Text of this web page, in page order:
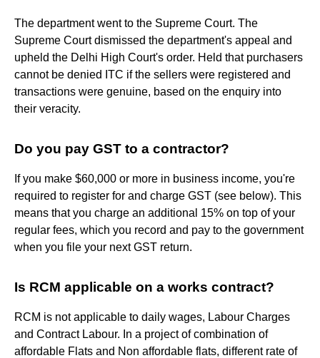
The department went to the Supreme Court. The
Supreme Court dismissed the department's appeal and
upheld the Delhi High Court's order. Held that purchasers
cannot be denied ITC if the sellers were registered and
transactions were genuine, based on the enquiry into
their veracity.
Do you pay GST to a contractor?
If you make $60,000 or more in business income, you're
required to register for and charge GST (see below). This
means that you charge an additional 15% on top of your
regular fees, which you record and pay to the government
when you file your next GST return.
Is RCM applicable on a works contract?
RCM is not applicable to daily wages, Labour Charges
and Contract Labour. In a project of combination of
affordable Flats and Non affordable flats, different rate of